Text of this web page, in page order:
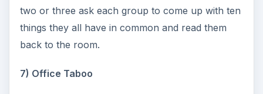
two or three ask each group to come up with ten
things they all have in common and read them
back to the room.
7) Office Taboo